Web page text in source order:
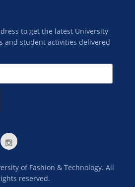
to get the latest University
and student activities delivered
of Fashion & Technology. All
reserved.